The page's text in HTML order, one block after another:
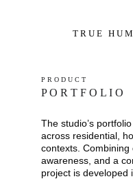
T R U E   H U
P R O D U C T
P O R T F O L I O
The studio’s
across residential,
contexts.
awareness, and a
project is developed